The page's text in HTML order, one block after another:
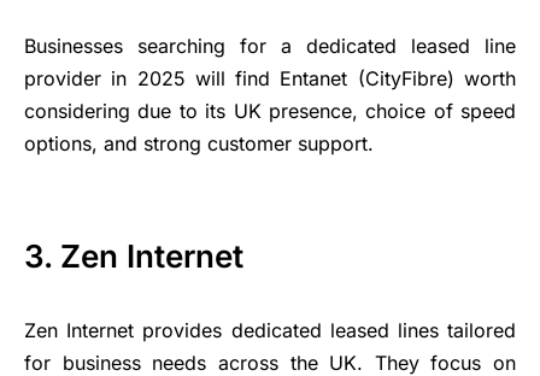
Businesses searching for a dedicated leased line
provider in 2025 will find Entanet (CityFibre) worth
considering due to its UK presence, choice of speed
options, and strong customer support.
3. Zen Internet
Zen Internet provides dedicated leased lines tailored
for business needs across the UK. They focus on